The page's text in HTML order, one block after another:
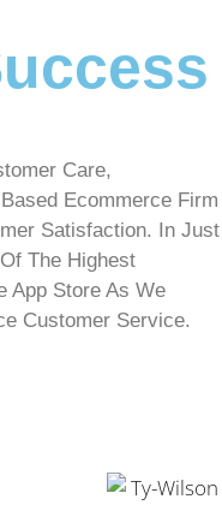
Care,
Ecommerce Firm
Satisfaction. In Just
The Highest
App Store As We
Customer Service.